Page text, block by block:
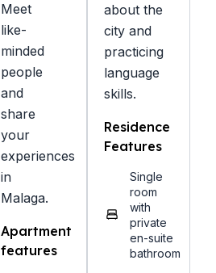
Meet
like-
minded
people
and
share
your
experiences
in
Malaga.
Apartment
features
about the
city and
practicing
language
skills.
Residence
Features
Single
room
with
private
en-suite
bathroom